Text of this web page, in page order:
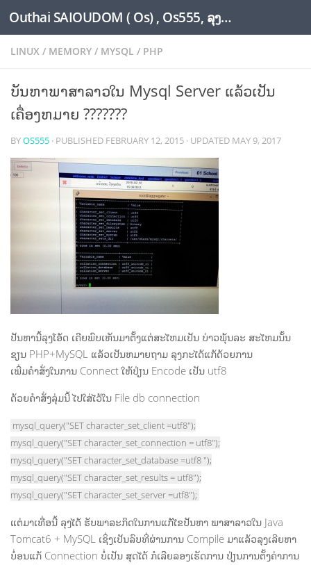
Skip to content Outhai SAIOUDOM ( Os) , Os555, ລຸງໂອ້ດ, LoungOs, UngleOs, XW1OS Official Website...
LINUX / MEMORY / MYSQL / PHP
ບັນຫາພາສາລາວໃນ Mysql Server ແລ້ວເປັນ
ເຄື່ອງຫມາຍ ???????
BYOS555 · PUBLISHED FEBRUARY 12, 2015 · UPDATED MAY 9, 2017
ປັນຫານີ້ລຸງໂອ້ດ ເຄີຍພົບເຫັນມາຕັ້ງແຕ່ສະໄຫມເປັນ ບ່າວພຸ້ນລະ ສະໄຫມນັ້ນ
ຂຽນ PHP+MySQL ແລ້ວເປັນຫມາຍຖາມ ລຸງກະໄດ້ແກ້ດ້ວຍການ
ເພີ່ມຄຳສັ່ງໃນການ Connect ໃຫ້ປ່ຽນ Encode ເປັນ utf8
ດ້ວຍຄຳສັ່ງລຸ່ມນີ້ ໄປໃສ່ໄວ້ໃນ File db connection
mysql_query("SET character_set_client =utf8");
mysql_query("SET character_set_connection = utf8");
mysql_query("SET character_set_database =utf8 ");
mysql_query("SET character_set_results = utf8");
mysql_query("SET character_set_server =utf8");
ແຕ່ມາເທື່ອນີ້ ລຸງໄດ້ ຮັບພາລະກິດໃນການແກ້ໄຂປັນຫາ ພາສາລາວໃນ Java
Tomcat6 + MySQL ເຊິ່ງເປັນລົບທີ່ຜ່ານການ Compile ມາແລ້ວລຸງເລີຍຫາ
ບໍ່ອນແກ້ Connection ບໍ່ເປັນ ສຸດໄດ້ ກໍເລີຍລອງເຮັດການ ປ່ຽນການຕັ້ງຄ່າການ